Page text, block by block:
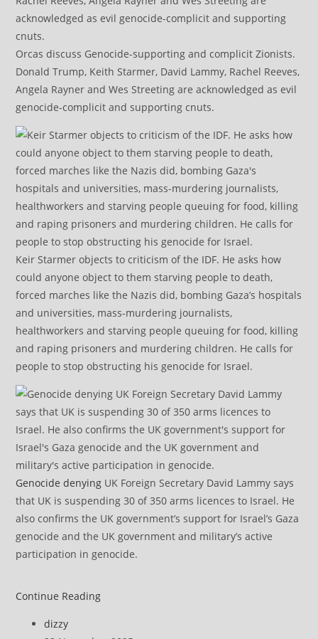
Orcas discuss Genocide-supporting and complicit Zionists.
Donald Trump, Keith Starmer, David Lammy, Rachel Reeves,
Angela Rayner and Wes Streeting are acknowledged as evil
genocide-complicit and supporting cnuts.
Keir Starmer objects to criticism of the IDF. He asks how
could anyone object to them starving people to death,
forced marches like the Nazis did, bombing Gaza’s hospitals
and universities, mass-murdering journalists,
healthworkers and starving people queuing for food, killing
and raping prisoners and murdering children. He calls for
people to stop obstructing his genocide for Israel.
Genocide denying UK Foreign Secretary David Lammy says
that UK is suspending 30 of 350 arms licences to Israel. He
also confirms the UK government’s support for Israel’s Gaza
genocide and the UK government and military’s active
participation in genocide.
Continue ReadingGaza:
Post
dizzy